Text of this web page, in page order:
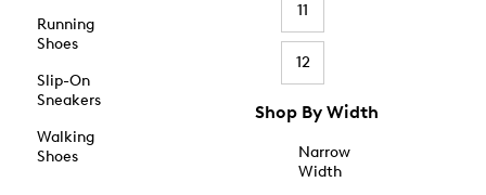
Running
Shoes
Slip-On
Sneakers
Walking
Shoes
11
12
Shop By Width
Narrow
Width